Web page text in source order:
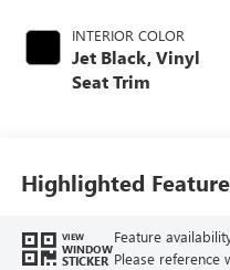
INTERIOR COLOR
Jet Black, Vinyl
Seat Trim
Highlighted
VIEW
WINDOW
STICKER
Feature
Please reference